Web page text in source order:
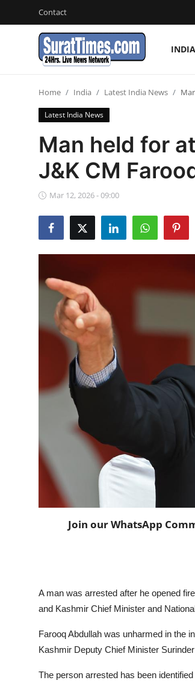
Contact
INDIA
Business
Sports
Entertainment
Travels
Horoscope
Daily Deals
Home India Latest India News
Latest India News
Man held for
J&K CM
Mar 12, 2026 - 09:00
Join our WhatsApp
A man was arrested after he opened
and Kashmir Chief Minister and
Farooq Abdullah was unharmed in the
Kashmir Deputy Chief Minister
The person arrested has been